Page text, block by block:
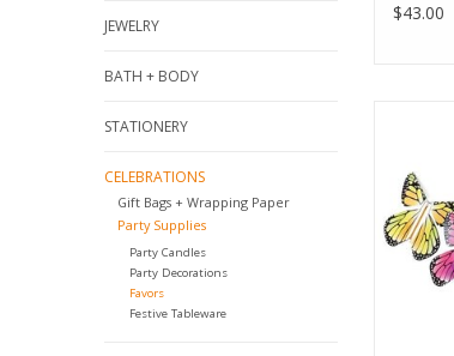
JEWELRY
BATH + BODY
STATIONERY
CELEBRATIONS
Gift Bags + Wrapping Paper
Party Supplies
Party Candles
Party Decorations
Favors
Festive Tableware
$43.00